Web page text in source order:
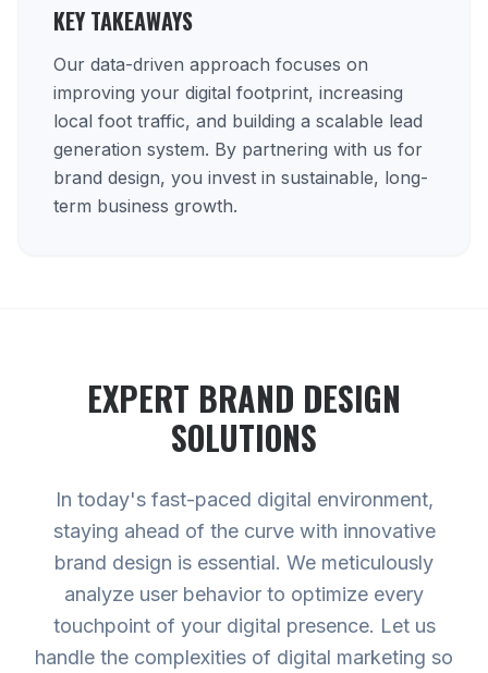
KEY TAKEAWAYS
Our data-driven approach focuses on
improving your digital footprint, increasing
local foot traffic, and building a scalable lead
generation system. By partnering with us for
brand design, you invest in sustainable, long-
term business growth.
EXPERT BRAND DESIGN
SOLUTIONS
In today's fast-paced digital environment,
staying ahead of the curve with innovative
brand design is essential. We meticulously
analyze user behavior to optimize every
touchpoint of your digital presence. Let us
handle the complexities of digital marketing so